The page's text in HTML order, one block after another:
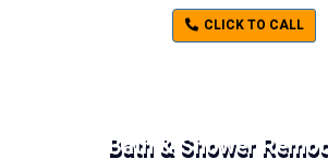
CLICK TO CALL
Bath & Shower